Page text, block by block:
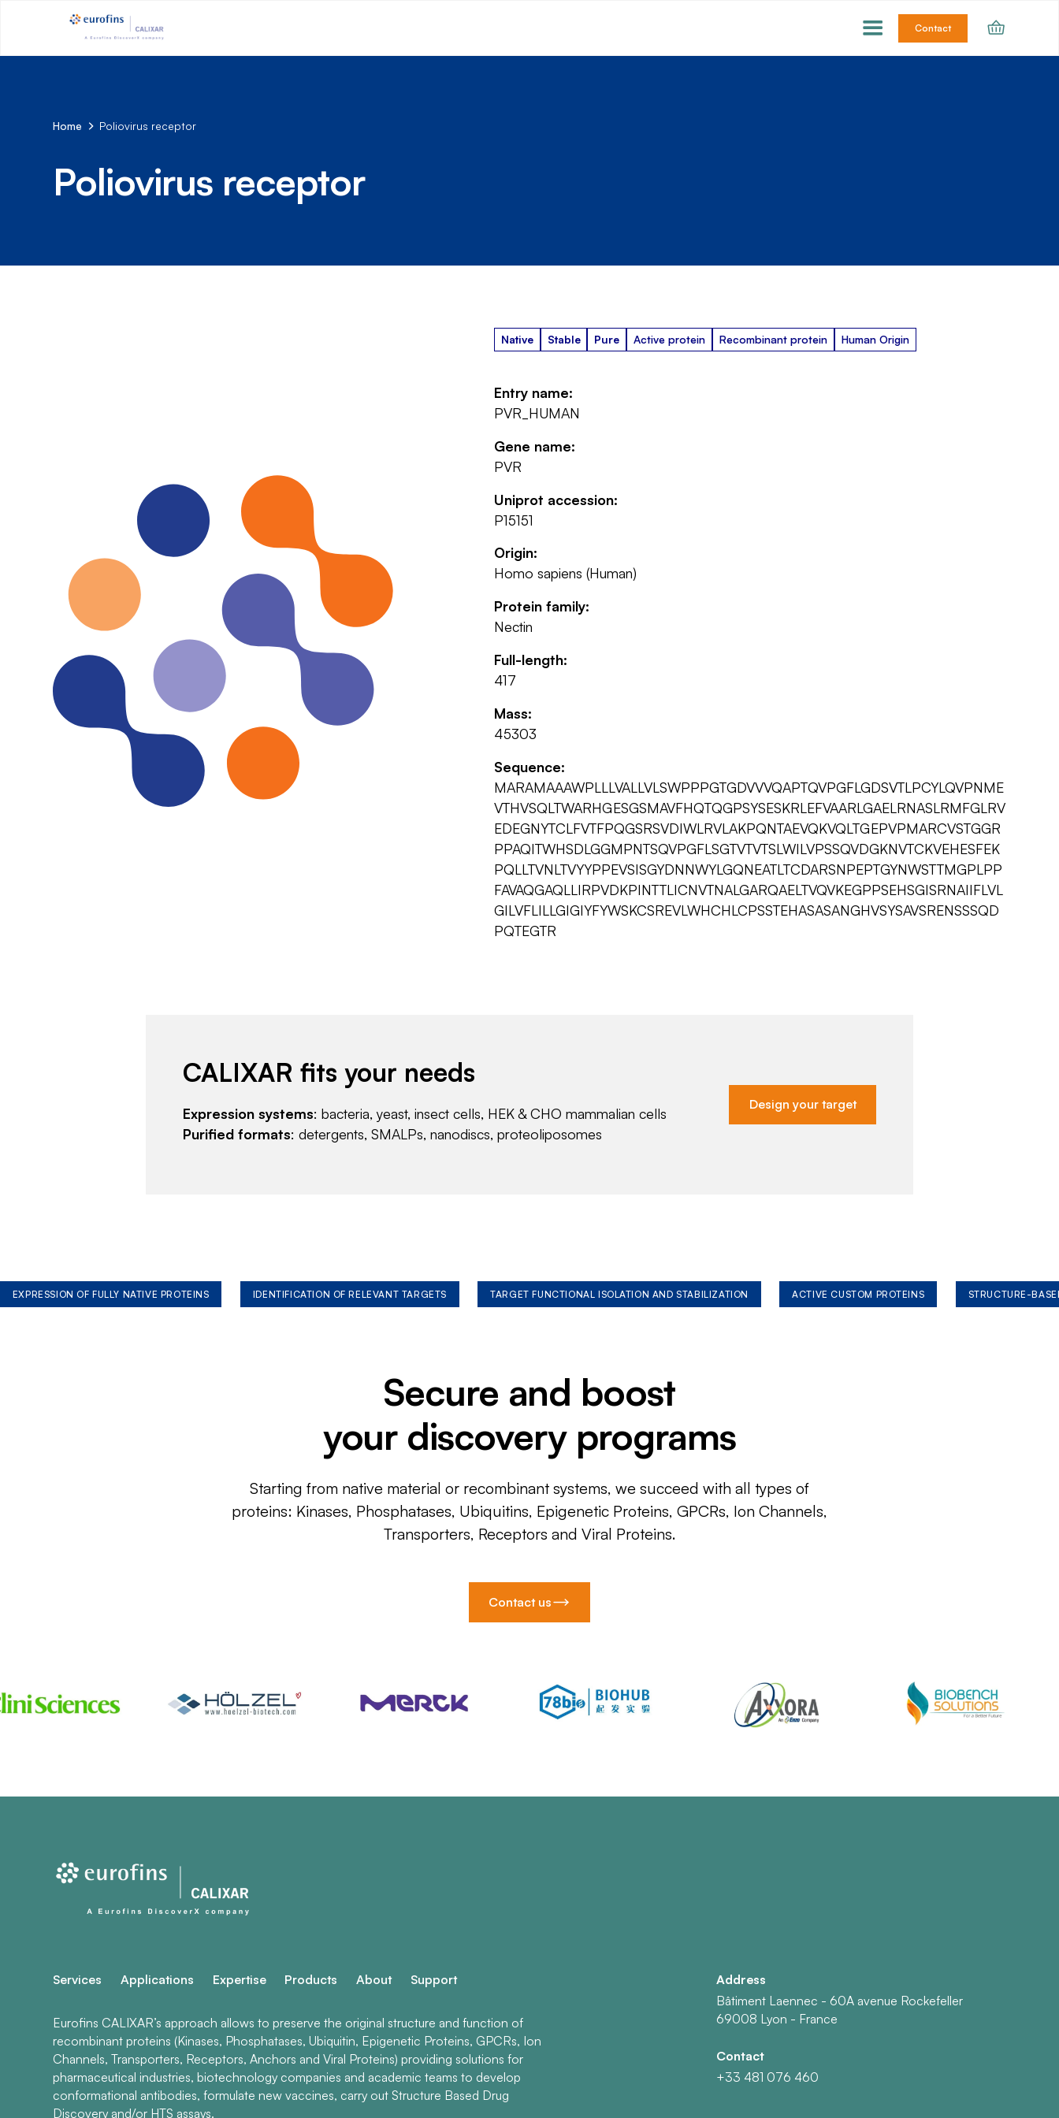
Contact
Home Poliovirus receptor
Poliovirus receptor
Native Stable Pure Active protein Recombinant protein Human Origin
Entry name:
PVR_HUMAN
Gene name:
PVR
Uniprot accession:
P15151
Origin:
Homo sapiens (Human)
Protein family:
Nectin
Full-length:
417
Mass:
45303
Sequence:
MARAMAAAWPLLLVALLVLSWPPPGTGDVVVQAPTQVPGFLGDSVTLPCYLQVPNME
VTHVSQLTWARHGESGSMAVFHQTQGPSYSESKRLEFVAARLGAELRNASLRMFGLRV
EDEGNYTCLFVTFPQGSRSVDIWLRVLAKPQNTAEVQKVQLTGEPVPMARCVSTGGR
PPAQITWHSDLGGMPNTSQVPGFLSGTVTVTSLWILVPSSQVDGKNVTCKVEHESFEK
PQLLTVNLTVYYPPEVSISGYDNNWYLGQNEATLTCDARSNPEPTGYNWSTTMGPLPP
FAVAQGAQLLIRPVDKPINTTLICNVTNALGARQAELTVQVKEGPPSEHSGISRNAIIFLVL
GILVFLILLGIGIYFYWSKCSREVLWHCHLCPSSTEHASASANGHVSYSAVSRENSSSQD
PQTEGTR
CALIXAR fits your needs
Expression systems: bacteria, yeast, insect cells, HEK & CHO mammalian cells
Purified formats: detergents, SMALPs, nanodiscs, proteoliposomes
Design your target
EXPRESSION OF FULLY NATIVE PROTEINS IDENTIFICATION OF RELEVANT TARGETS TARGET FUNCTIONAL ISOLATION AND STABILIZATION ACTIVE CUSTOM PROTEINS STRUCTURE-
Secure and boost
your discovery programs
Starting from native material or recombinant systems, we succeed with all types of
proteins: Kinases, Phosphatases, Ubiquitins, Epigenetic Proteins, GPCRs, Ion Channels,
Transporters, Receptors and Viral Proteins.
Contact us
Services Applications Expertise Products About Support
Eurofins CALIXAR’s approach allows to preserve the original structure and function of
recombinant proteins (Kinases, Phosphatases, Ubiquitin, Epigenetic Proteins, GPCRs, Ion
Channels, Transporters, Receptors, Anchors and Viral Proteins) providing solutions for
pharmaceutical industries, biotechnology companies and academic teams to develop
conformational antibodies, formulate new vaccines, carry out Structure Based Drug
Discovery and/or HTS assays.
Address
Bâtiment Laennec - 60A avenue Rockefeller
69008 Lyon - France
Contact
+33 481 076 460